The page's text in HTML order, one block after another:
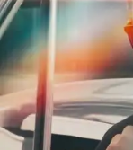
James T. Kirk
in
return in Season
enormous
his interpretation
Season